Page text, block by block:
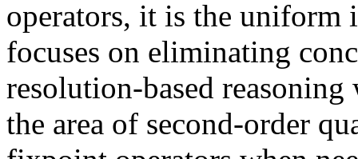
operators, it is the uniform
focuses on eliminating
resolution-based
the area of second-order